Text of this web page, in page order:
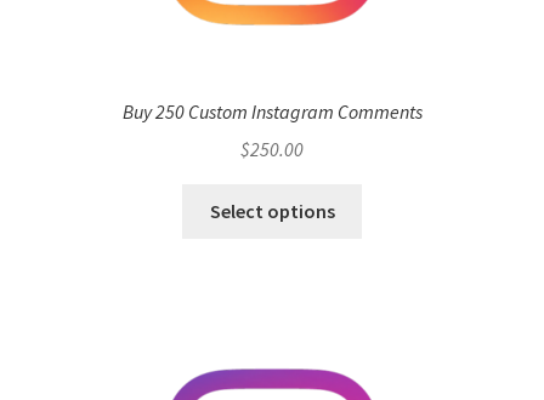
Buy 250 Custom Instagram Comments
$250.00
Select options